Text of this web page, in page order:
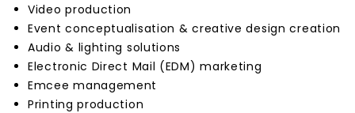
Video production
Event conceptualisation & creative design creation
Audio & lighting solutions
Electronic Direct Mail (EDM) marketing
Emcee management
Printing production